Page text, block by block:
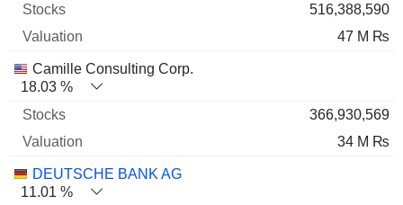
516,388,590
47 M ₨
Camille Consulting Corp.
18.03 %
366,930,569
34 M ₨
DEUTSCHE BANK AG
11.01 %